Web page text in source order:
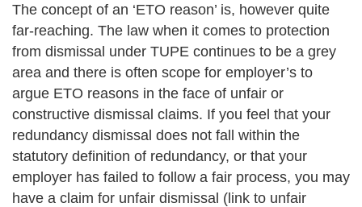
The concept of an ‘ETO reason’ is, however quite
far-reaching. The law when it comes to protection
from dismissal under TUPE continues to be a grey
area and there is often scope for employer’s to
argue ETO reasons in the face of unfair or
constructive dismissal claims. If you feel that your
redundancy dismissal does not fall within the
statutory definition of redundancy, or that your
employer has failed to follow a fair process, you may
have a claim for unfair dismissal (link to unfair